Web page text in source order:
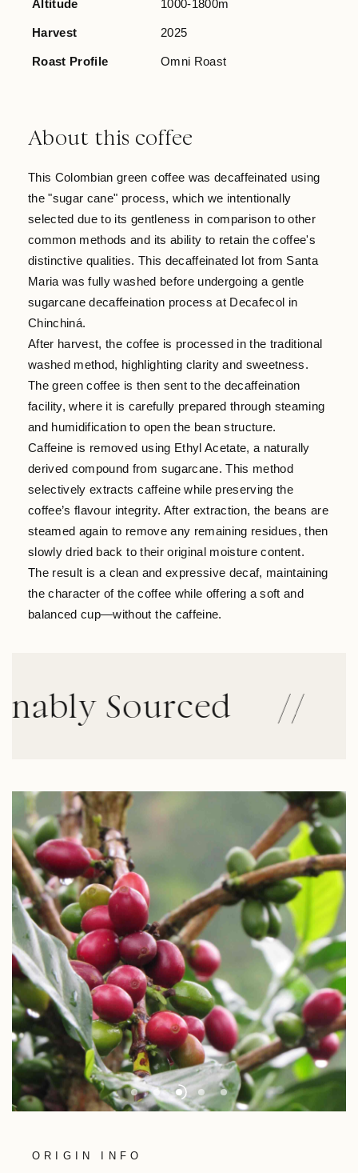
Altitude 1000-1800m
Harvest 2025
Roast Profile Omni Roast
About this coffee
This Colombian green coffee was decaffeinated using
the "sugar cane" process, which we intentionally
selected due to its gentleness in comparison to other
common methods and its ability to retain the coffee's
distinctive qualities. This decaffeinated lot from Santa
Maria was fully washed before undergoing a gentle
sugarcane decaffeination process at Decafecol in
Chinchiná.
After harvest, the coffee is processed in the traditional
washed method, highlighting clarity and sweetness.
The green coffee is then sent to the decaffeination
facility, where it is carefully prepared through steaming
and humidification to open the bean structure.
Caffeine is removed using Ethyl Acetate, a naturally
derived compound from sugarcane. This method
selectively extracts caffeine while preserving the
coffee’s flavour integrity. After extraction, the beans are
steamed again to remove any remaining residues, then
slowly dried back to their original moisture content.
The result is a clean and expressive decaf, maintaining
the character of the coffee while offering a soft and
balanced cup—without the caffeine.
Sourced //
ORIGIN INFO